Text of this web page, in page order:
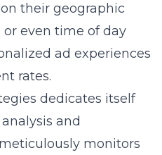
their geographic
or even time of day
ad experiences
rates.
dedicates itself
and
monitors